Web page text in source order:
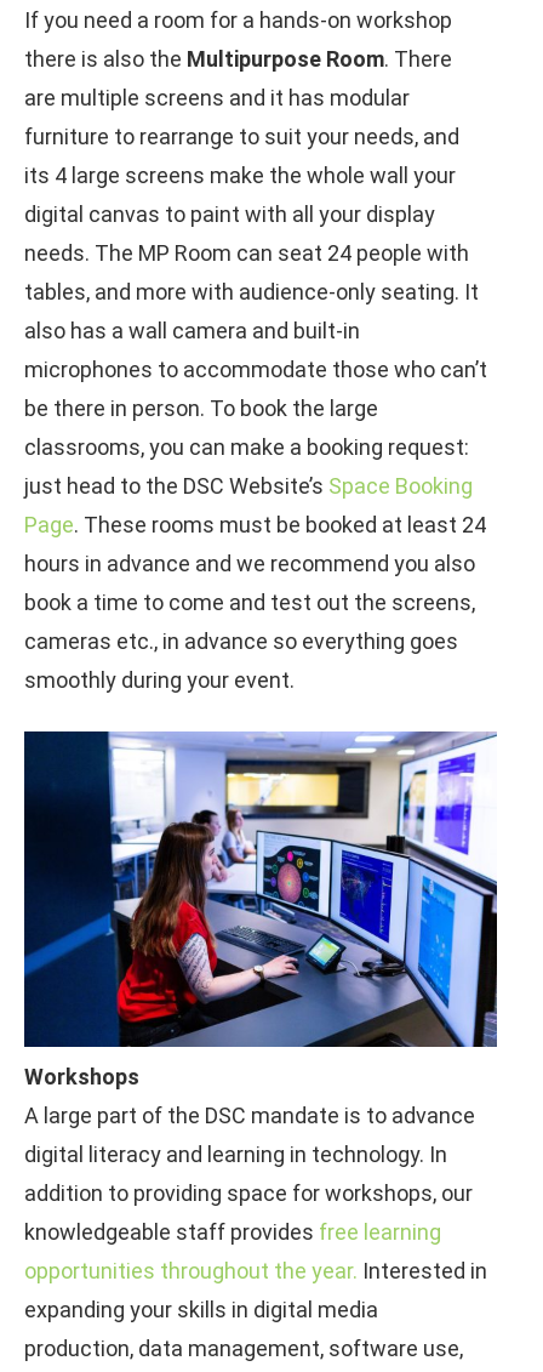
If you need a room for a hands-on workshop
there is also the Multipurpose Room. There
are multiple screens and it has modular
furniture to rearrange to suit your needs, and
its 4 large screens make the whole wall your
digital canvas to paint with all your display
needs. The MP Room can seat 24 people with
tables, and more with audience-only seating. It
also has a wall camera and built-in
microphones to accommodate those who can’t
be there in person. To book the large
classrooms, you can make a booking request:
just head to the DSC Website’s Space Booking
Page. These rooms must be booked at least 24
hours in advance and we recommend you also
book a time to come and test out the screens,
cameras etc., in advance so everything goes
smoothly during your event.
Workshops
A large part of the DSC mandate is to advance
digital literacy and learning in technology. In
addition to providing space for workshops, our
knowledgeable staff provides free learning
opportunities throughout the year. Interested in
expanding your skills in digital media
production, data management, software use,